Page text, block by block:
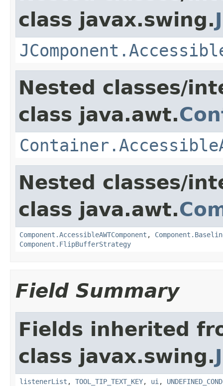
class javax.swing.
Nested classes/
class java.awt.
Nested classes/
class java.awt.
Component.AccessibleAWTComponent ,
Component.FlipBufferStrategy
Field Summary
Fields inherited
class javax.swing.
listenerList , TOOL_TIP_TEXT_KEY, ui ,